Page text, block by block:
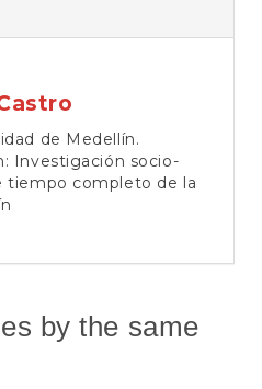
de Medellín.
Investigación socio-
tiempo completo de la
by the same